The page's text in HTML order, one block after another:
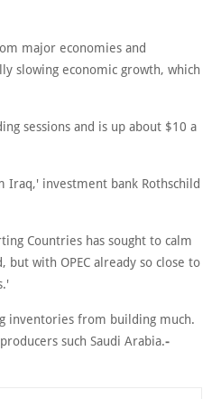
major economies and
slowing economic growth, which
sessions and is up about $10 a
investment bank Rothschild
Countries has sought to calm
with OPEC already so close to
inventories from building much.
such Saudi Arabia.-